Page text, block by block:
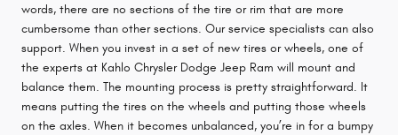
words, there are no sections of the tire or rim that are more
cumbersome than other sections. Our service specialists can also
support. When you invest in a set of new tires or wheels, one of
the experts at Kahlo Chrysler Dodge Jeep Ram will mount and
balance them. The mounting process is pretty straightforward. It
means putting the tires on the wheels and putting those wheels
on the axles. When it becomes unbalanced, you’re in for a bumpy